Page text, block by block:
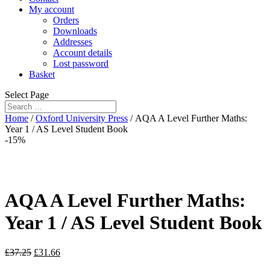
My account
Orders
Downloads
Addresses
Account details
Lost password
Basket
Select Page
Home /Oxford University Press / AQA A Level Further Maths:
Year 1 / AS Level Student Book
-15%
AQA A Level Further Maths:
Year 1 / AS Level Student Book
£37.25 £31.66